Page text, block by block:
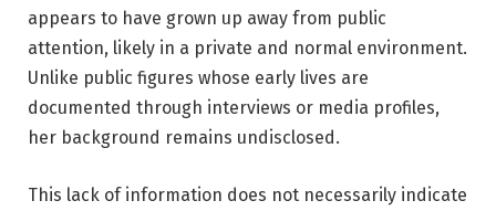
appears to have grown up away from public
attention, likely in a private and normal environment.
Unlike public figures whose early lives are
documented through interviews or media profiles,
her background remains undisclosed.
This lack of information does not necessarily indicate